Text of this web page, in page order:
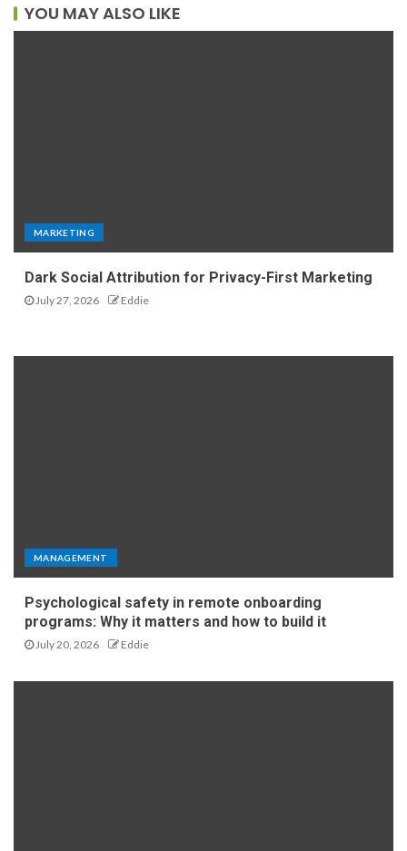
YOU MAY ALSO LIKE
MARKETING
Dark Social Attribution for Privacy-First Marketing
July 27, 2026 Eddie
MANAGEMENT
Psychological safety in remote onboarding
programs: Why it matters and how to build it
July 20, 2026 Eddie